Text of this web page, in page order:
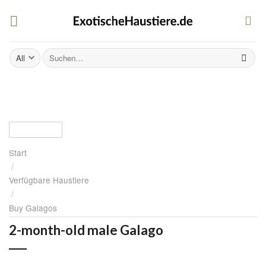
Suchen
nach:
Start
/
Verfügbare Haustiere
/
Buy Galagos
2-month-old male Galago